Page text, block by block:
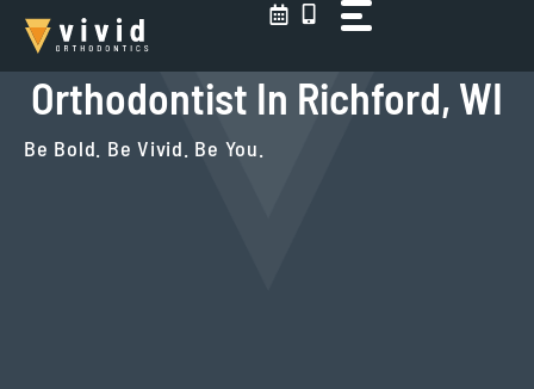
Skip
content
Orthodontist In Richford, WI
Be Bold. Be Vivid. Be You.